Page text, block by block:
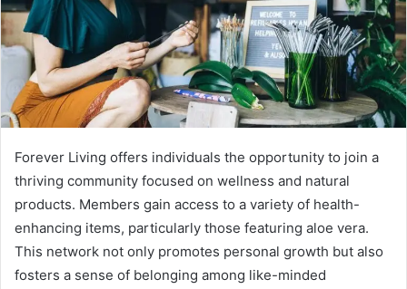
Forever Living offers individuals the opportunity to join a
thriving community focused on wellness and natural
products. Members gain access to a variety of health-
enhancing items, particularly those featuring aloe vera.
This network not only promotes personal growth but also
fosters a sense of belonging among like-minded